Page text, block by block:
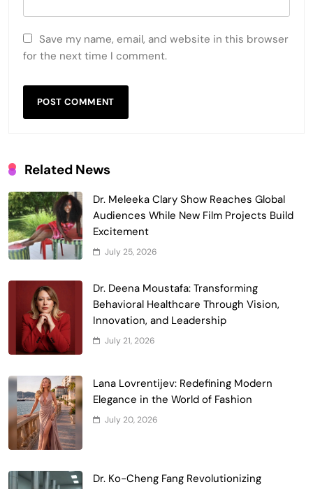
Save my name, email, and website in this browser
for the next time I comment.
Related News
Dr. Meleeka Clary Show Reaches Global
Audiences While New Film Projects Build
Excitement
July 25, 2026
Dr. Deena Moustafa: Transforming
Behavioral Healthcare Through Vision,
Innovation, and Leadership
July 21, 2026
Lana Lovrentijev: Redefining Modern
Elegance in the World of Fashion
July 20, 2026
Dr. Ko-Cheng Fang Revolutionizing